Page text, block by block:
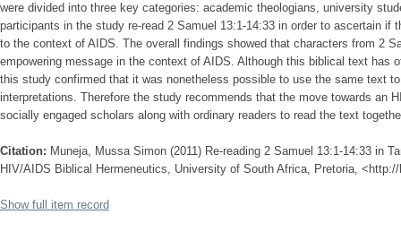
were divided into three key categories: academic theologians, university
participants in the study re-read 2 Samuel 13:1-14:33 in order to ascertain if
to the context of AIDS. The overall findings showed that characters from 2
empowering message in the context of AIDS. Although this biblical text has
this study confirmed that it was nonetheless possible to use the same text
interpretations. Therefore the study recommends that the move towards an
socially engaged scholars along with ordinary readers to read the text
Citation: Muneja, Mussa Simon (2011) Re-reading 2 Samuel 13:1-14:33 in
HIV/AIDS Biblical Hermeneutics, University of South Africa, Pretoria,
Show full item record